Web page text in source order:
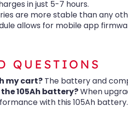
in just 5-7 hours.
are more stable than any
allows for mobile app
QUESTIONS
my cart? The battery and
105Ah battery?When
with this 105Ah